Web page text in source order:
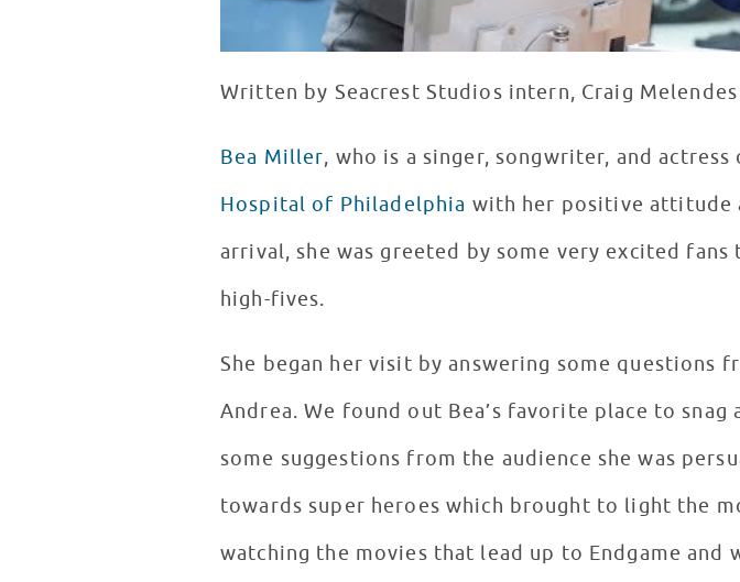
Written by Seacrest Studios intern, Craig Melendes
Bea Miller, who is a singer, songwriter, and
Hospital of Philadelphia with her positive attitude
arrival, she was greeted by some very excited
high-fives.
She began her visit by answering some questions
Andrea. We found out Bea’s favorite place to
some suggestions from the audience she was
towards super heroes which brought to light the
watching the movies that lead up to Endgame and